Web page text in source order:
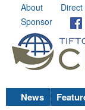
About
Sponsor
News